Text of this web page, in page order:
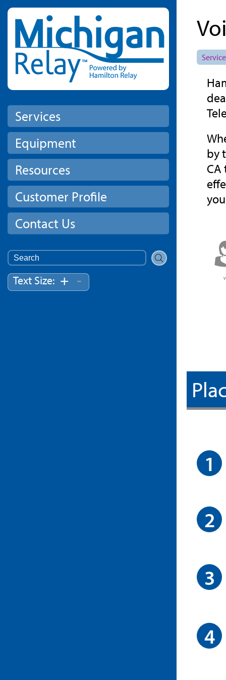
Skip to main content
Services
Equipment
Resources
Customer Profile
Contact Us
Search
for:
Text Size: + -
by
CA